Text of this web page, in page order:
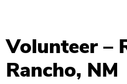
Volunteer –
Rancho, NM